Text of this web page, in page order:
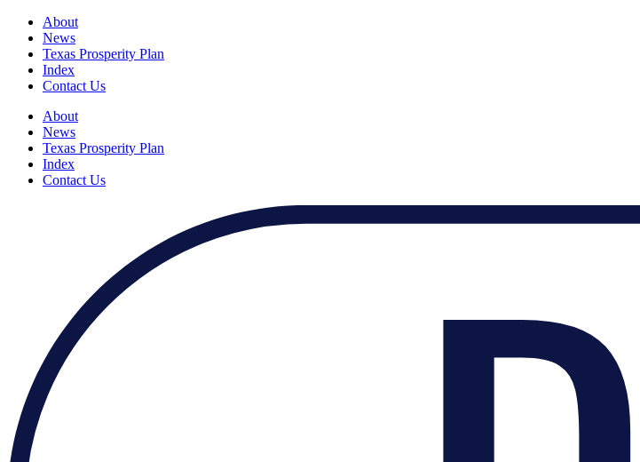
About
News
Texas Prosperity Plan
Index
Contact Us
About
News
Texas Prosperity Plan
Index
Contact Us